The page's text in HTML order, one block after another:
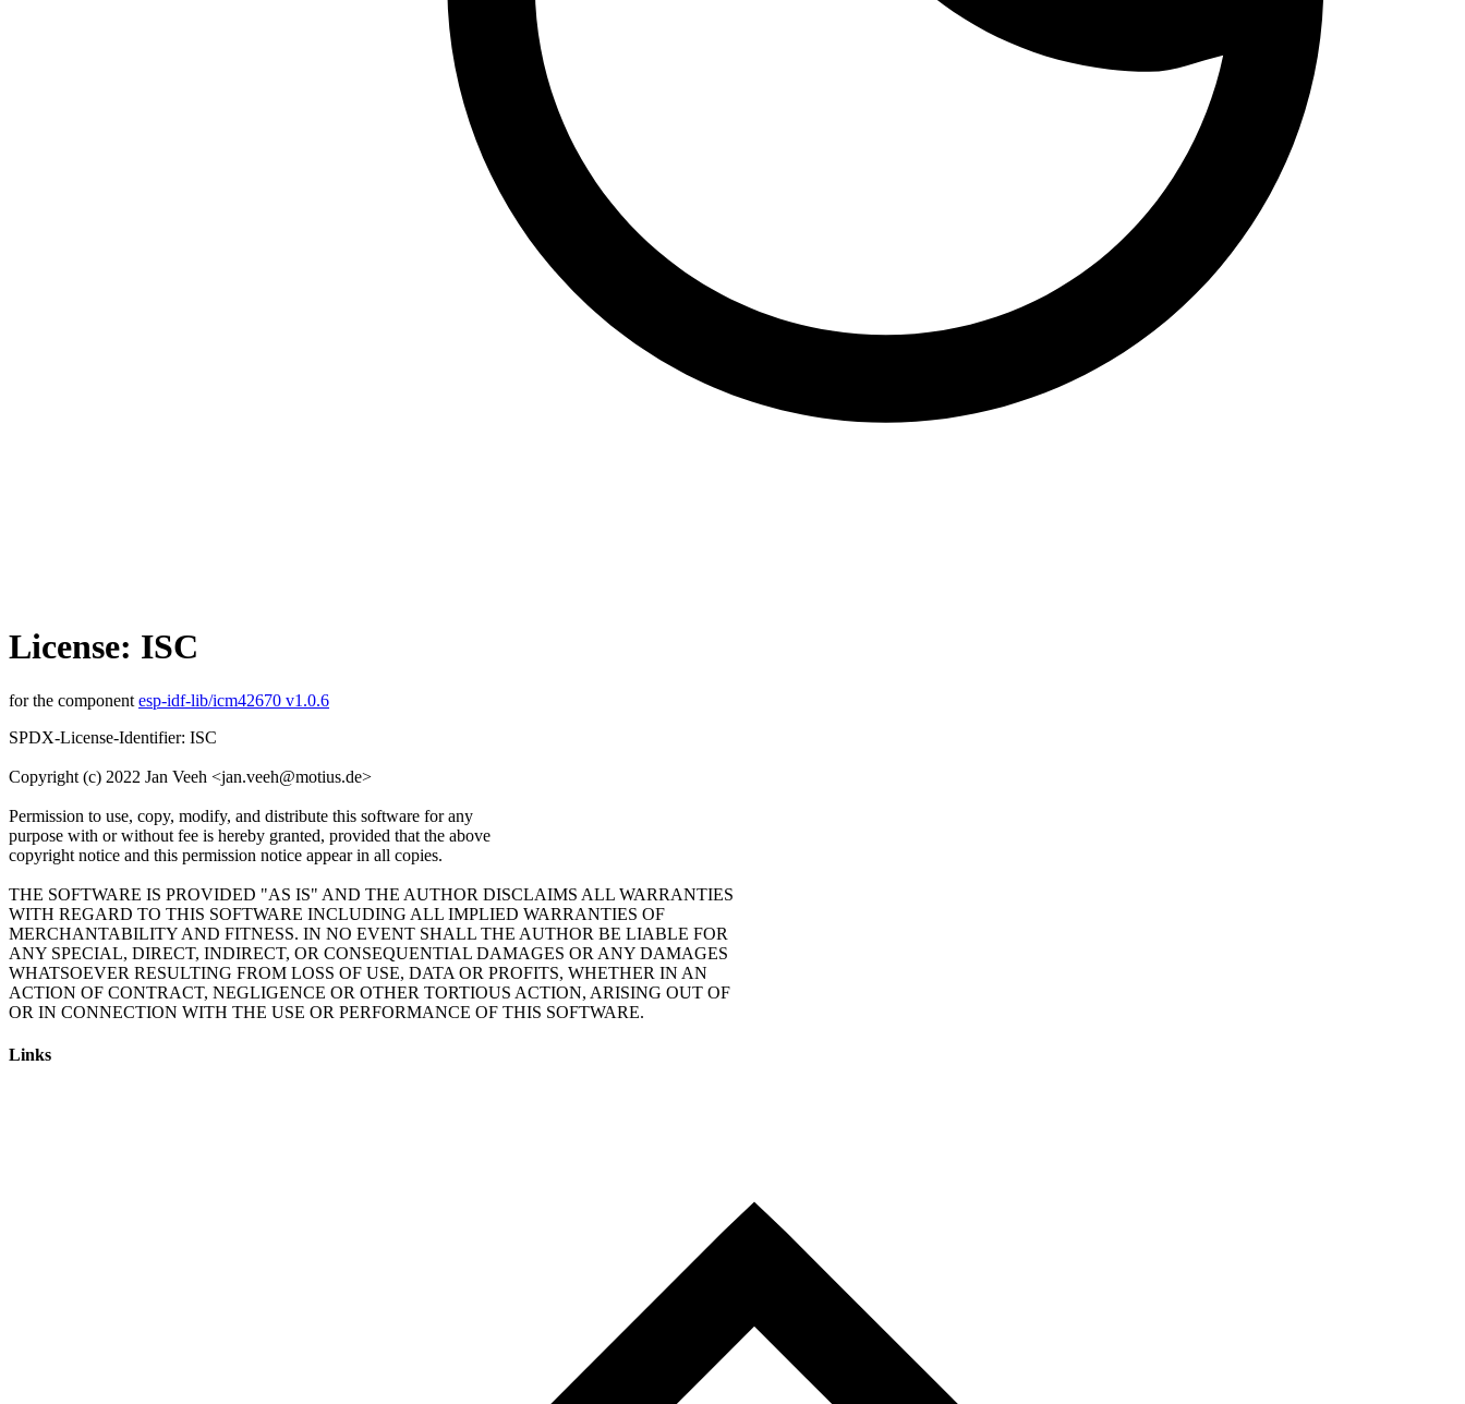
License: ISC
for the component esp-idf-lib/icm42670 v1.0.6
SPDX-License-Identifier: ISC
Copyright (c) 2022 Jan Veeh <jan.veeh@motius.de>
Permission to use, copy, modify, and distribute this software for any
purpose with or without fee is hereby granted, provided that the above
copyright notice and this permission notice appear in all copies.
THE SOFTWARE IS PROVIDED "AS IS" AND THE AUTHOR DISCLAIMS ALL WARRANTIES
WITH REGARD TO THIS SOFTWARE INCLUDING ALL IMPLIED WARRANTIES OF
MERCHANTABILITY AND FITNESS. IN NO EVENT SHALL THE AUTHOR BE LIABLE FOR
ANY SPECIAL, DIRECT, INDIRECT, OR CONSEQUENTIAL DAMAGES OR ANY DAMAGES
WHATSOEVER RESULTING FROM LOSS OF USE, DATA OR PROFITS, WHETHER IN AN
ACTION OF CONTRACT, NEGLIGENCE OR OTHER TORTIOUS ACTION, ARISING OUT OF
Links